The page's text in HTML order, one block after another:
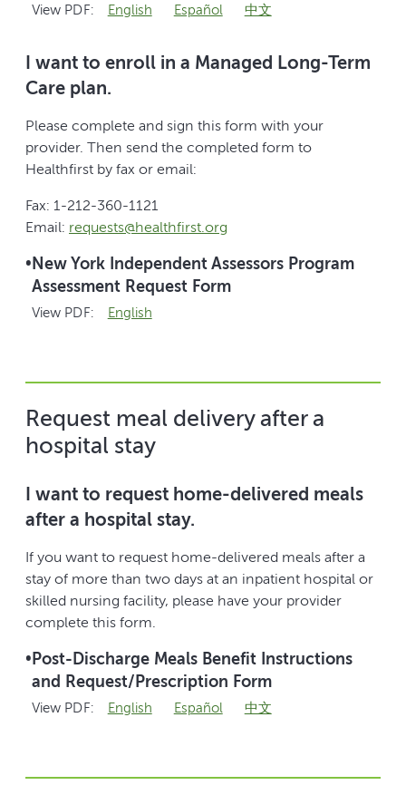
View PDF: English Español 中文
I want to enroll in a Managed Long-Term
Care plan.
Please complete and sign this form with your
provider. Then send the completed form to
Healthfirst by fax or email:
Fax: 1-212-360-1121
Email: requests@healthfirst.org
•New York Independent Assessors Program
Assessment Request Form
View PDF: English
Request meal delivery after a
hospital stay
I want to request home-delivered meals
after a hospital stay.
If you want to request home-delivered meals after a
stay of more than two days at an inpatient hospital or
skilled nursing facility, please have your provider
complete this form.
•Post-Discharge Meals Benefit Instructions
and Request/Prescription Form
View PDF: English Español 中文